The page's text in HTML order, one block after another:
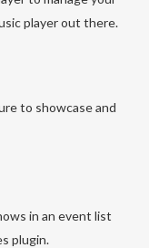
player out there.
to showcase and
in an event list
plugin.